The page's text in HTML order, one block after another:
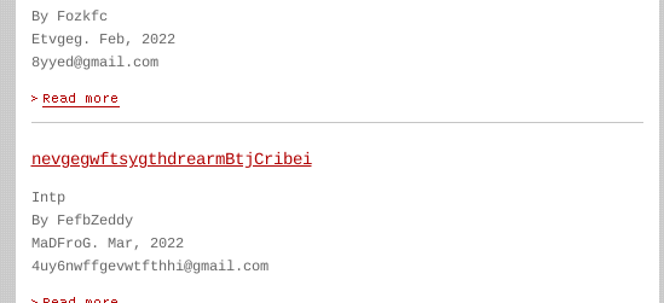
By Fozkfc
Etvgeg. Feb, 2022
8yyed@gmail.com
nevgegwftsygthdrearmBtjCribei
Intp
By FefbZeddy
MaDFroG. Mar, 2022
4uy6nwffgevwtfthhi@gmail.com